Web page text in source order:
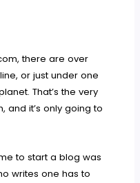
there are over
or just under one
That’s the very
and it’s only going to
to start a blog was
writes one has to